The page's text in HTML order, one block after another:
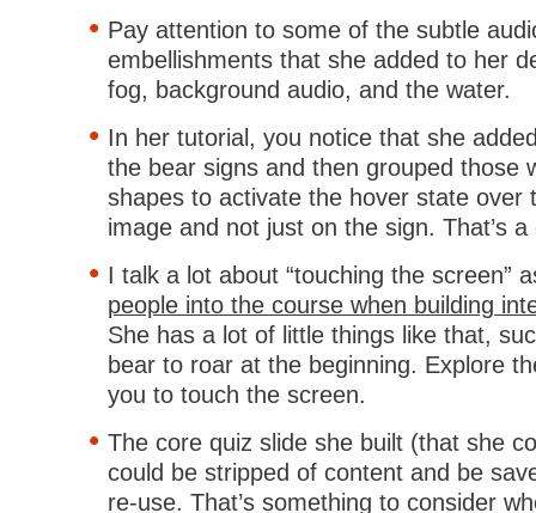
Pay attention to some of the subtle
embellishments that she added to her
fog, background audio, and the water.
In her tutorial, you notice that she
the bear signs and then grouped those
shapes to activate the hover state over
image and not just on the sign. That’s
I talk a lot about “touching the screen”
people into the course when building
She has a lot of little things like that,
bear to roar at the beginning. Explore
you to touch the screen.
The core quiz slide she built (that she
could be stripped of content and be
re-use. That’s something to consider